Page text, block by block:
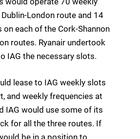
London route and 14
each of the Cork-Shannon
routes. Ryanair undertook
IAG the necessary slots.
lease to IAG weekly slots
and weekly frequencies at
IAG would use some of its
for all the three routes. If